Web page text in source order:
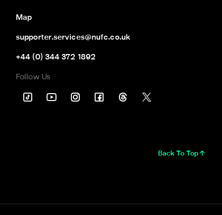
Map
supporter.services@nufc.co.uk
+44 (0) 344 372 1892
Follow Us
Back To Top